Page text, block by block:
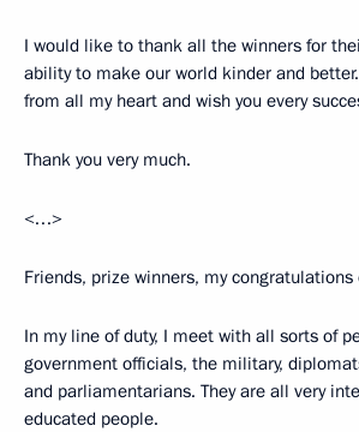
I would like to thank all the winners for
ability to make our world kinder and
from all my heart and wish you every
Thank you very much.
<…>
Friends, prize winners, my congratulations
In my line of duty, I meet with all sorts of
government officials, the military,
and parliamentarians. They are all very
educated people.